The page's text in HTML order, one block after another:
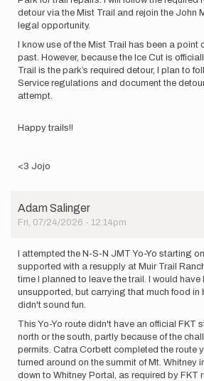
detour via the Mist Trail and rejoin the John
legal opportunity.
I know use of the Mist Trail has been a point
past. However, because the Ice Cut is
Trail is the park’s required detour, I plan to
Service regulations and document the
attempt.
Happy trails!!
<3 Jojo
Adam Salinger
Fri, 07/24/2026 - 12:14pm
I attempted the N-S-N JMT Yo-Yo starting
supported with a resupply at Muir Trail
time I planned to leave the trail. I would
unsupported, but carrying that much food in
didn't sound fun.
This Yo-Yo route didn't have an official FKT
north or the south, partly because of the
permits. Catra Corbett completed the route
turned around on the summit of Mt. Whitney
down to Whitney Portal, as required by FKT